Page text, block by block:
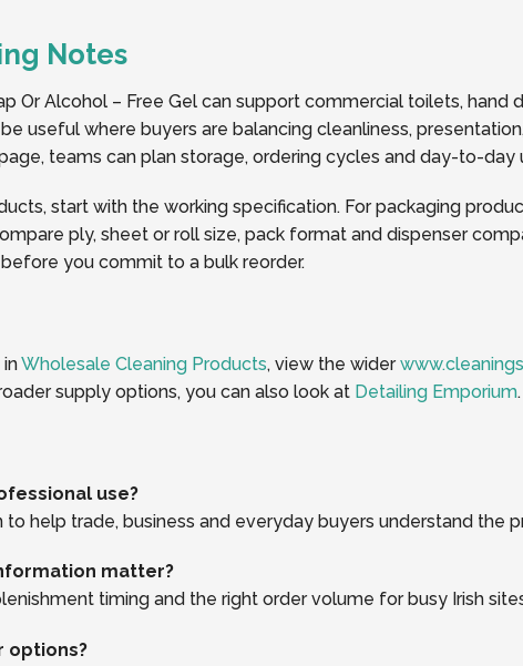
Notes
Or Alcohol – Free Gel can support commercial toilets,
useful where buyers are balancing cleanliness,
teams can plan storage, ordering cycles and day-to-
start with the working specification. For packaging
ply, sheet or roll size, pack format and dispenser
you commit to a bulk reorder.
Wholesale Cleaning Products, view the wider
supply options, you can also look at Detailing Emporium.
use?
help trade, business and everyday buyers understand the
matter?
timing and the right order volume for busy Irish
options?